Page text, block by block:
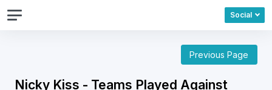
Social
Previous Page
Nicky Kiss - Teams Played Against